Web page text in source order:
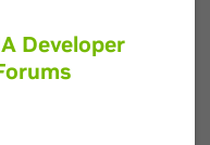
Developer